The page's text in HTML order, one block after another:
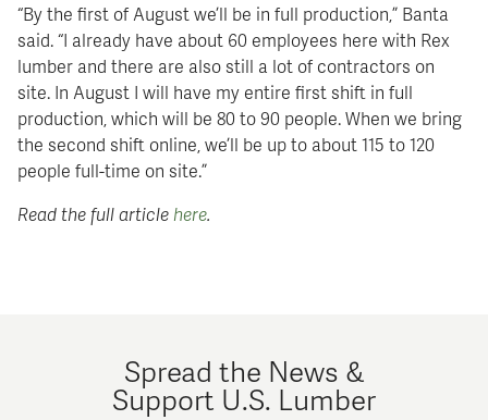
“By the first of August we’ll be in full production,” Banta
said. “I already have about 60 employees here with Rex
lumber and there are also still a lot of contractors on
site. In August I will have my entire first shift in full
production, which will be 80 to 90 people. When we bring
the second shift online, we’ll be up to about 115 to 120
people full-time on site.”
Read the full articlehere.
Spread the News &
Support U.S. Lumber